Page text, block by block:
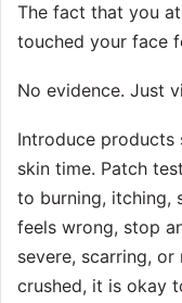
The fact that you
touched your face
No evidence. Just
Introduce products
skin time. Patch
to burning, itching,
feels wrong, stop
severe, scarring,
crushed, it is okay